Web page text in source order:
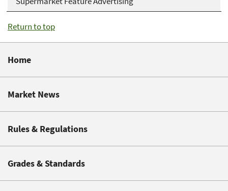
Return to top
Home
Market News
Rules & Regulations
Grades & Standards